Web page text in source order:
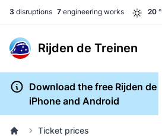
3 disruptions 7 engineering works 20
Rijden de Treinen
Download the free Rijden de
iPhone and Android
Ticket prices